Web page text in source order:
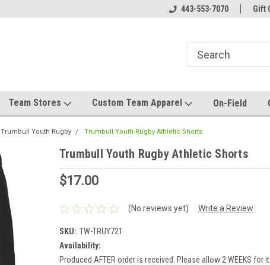
Host your team
443-553-7070 Gift
Team Stores Custom Team Apparel On-Field
Trumbull Youth Rugby Trumbull Youth Rugby Athletic Shorts
Trumbull Youth Rugby Athletic Shorts
$17.00
(No reviews yet) Write a Review
SKU: TW-TRUY721
Availability:
Produced AFTER order is received. Please allow 2 WEEKS for